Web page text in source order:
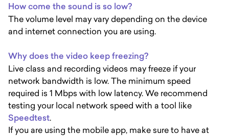
How come the sound is so low?
The volume level may vary depending on the device
and internet connection you are using.
Why does the video keep freezing?
Live class and recording videos may freeze if your
network bandwidth is low. The minimum speed
required is 1 Mbps with low latency. We recommend
testing your local network speed with a tool like
Speedtest.
If you are using the mobile app, make sure to have at